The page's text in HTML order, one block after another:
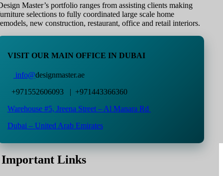
Master’s portfolio ranges from assisting clients making
selections to fully coordinated large scale home
new construction, restaurant, office and retail interiors.
VISIT OUR MAIN OFFICE IN DUBAI
info@designmaster.ae
+971552606093 | +971443366360
Warehouse #5, Jreena Street – Al Manara Rd
Dubai – United Arab Emirates
Important Links